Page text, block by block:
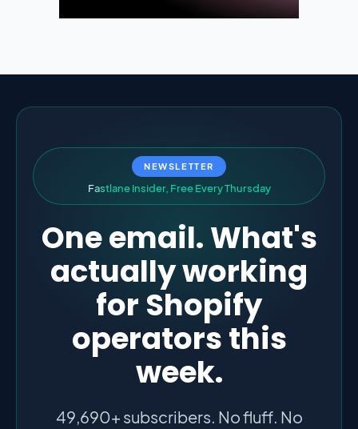
NEWSLETTER
Fastlane Insider, Free EveryThursday
One email. What's
actually working
for Shopify
operators this
week.
49,690+ subscribers. No fluff. No